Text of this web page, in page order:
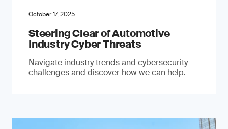
October 17, 2025
Steering Clear of Automotive
Industry Cyber Threats
Navigate industry trends and cybersecurity
challenges and discover how we can help.